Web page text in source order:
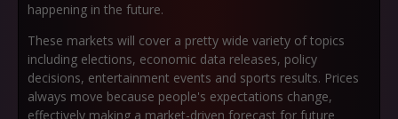
happening in the future.
These markets will cover a pretty wide variety of topics
including elections, economic data releases, policy
decisions, entertainment events and sports results. Prices
always move because people's expectations change,
effectively making a market-driven forecast for future